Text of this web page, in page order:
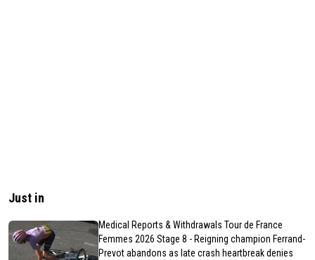
Just in
Medical Reports & Withdrawals Tour de France
Femmes 2026 Stage 8 - Reigning champion Ferrand-
Prevot abandons as late crash heartbreak denies